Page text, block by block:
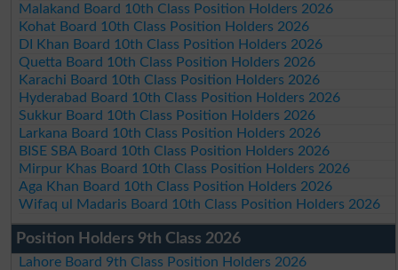
Malakand Board 10th Class Position Holders 2026
Kohat Board 10th Class Position Holders 2026
DI Khan Board 10th Class Position Holders 2026
Quetta Board 10th Class Position Holders 2026
Karachi Board 10th Class Position Holders 2026
Hyderabad Board 10th Class Position Holders 2026
Sukkur Board 10th Class Position Holders 2026
Larkana Board 10th Class Position Holders 2026
BISE SBA Board 10th Class Position Holders 2026
Mirpur Khas Board 10th Class Position Holders 2026
Aga Khan Board 10th Class Position Holders 2026
Wifaq ul Madaris Board 10th Class Position Holders 2026
Position Holders 9th Class 2026
Lahore Board 9th Class Position Holders 2026